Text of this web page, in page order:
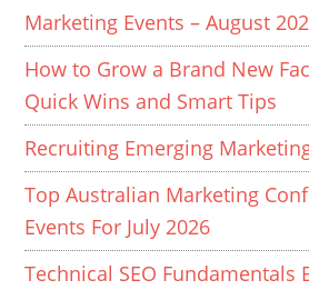
Marketing Events – August
How to Grow a Brand New
Quick Wins and Smart Tips
Recruiting Emerging
Top Australian Marketing
Events For July 2026
Technical SEO Fundamentals